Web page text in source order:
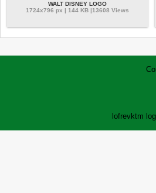
WALT DISNEY LOGO
1724x796 px | 144 KB |13608 Views
lofrevktm